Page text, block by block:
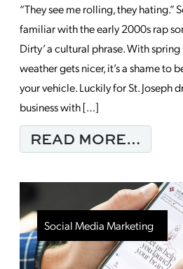
“They see me rolling, they hating.”
familiar with the early 2000s rap
Dirty’ a cultural phrase. With
weather gets nicer, it’s a shame to
your vehicle. Luckily for St. Joseph
business with […]
READ MORE…
Social Media Marketing